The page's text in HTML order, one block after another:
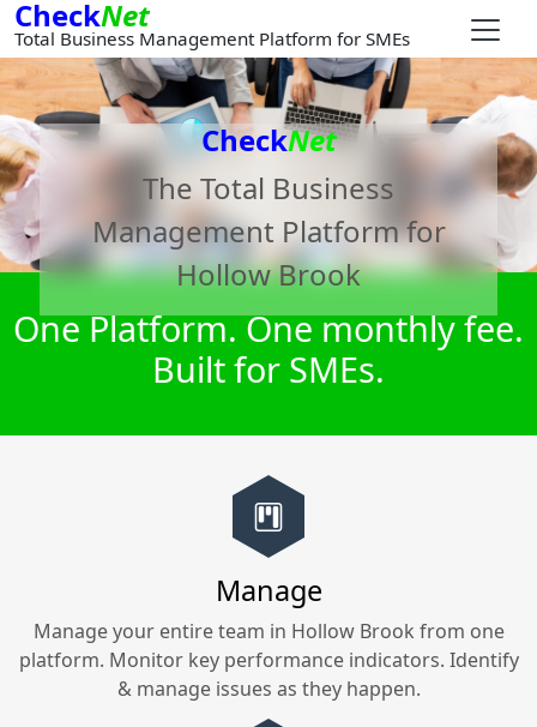
CheckNet
Total Business Management Platform for SMEs
CheckNet
The Total Business
Management Platform for
Hollow Brook
One Platform. One monthly fee.
Built for SMEs.
Manage
Manage your entire team in Hollow Brook from one
platform. Monitor key performance indicators. Identify
& manage issues as they happen.